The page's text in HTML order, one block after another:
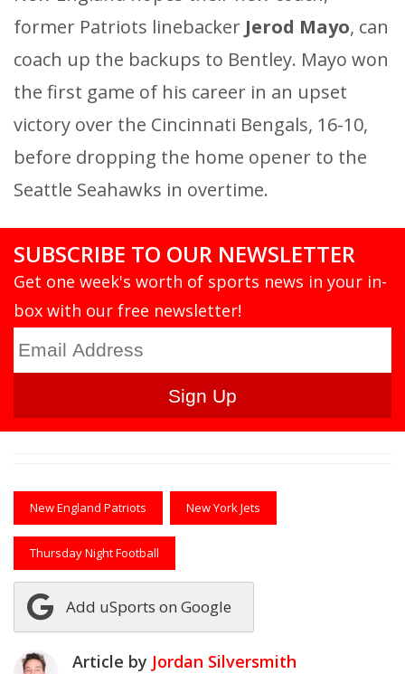
former Patriots linebacker Jerod Mayo, can
coach up the backups to Bentley. Mayo won
the first game of his career in an upset
victory over the Cincinnati Bengals, 16-10,
before dropping the home opener to the
Seattle Seahawks in overtime.
SUBSCRIBE TO OUR NEWSLETTER
Get one week's worth of sports news in your in-
box with our free newsletter!
New England Patriots New York Jets
Thursday Night Football
Add uSports on Google
Article by Jordan Silversmith